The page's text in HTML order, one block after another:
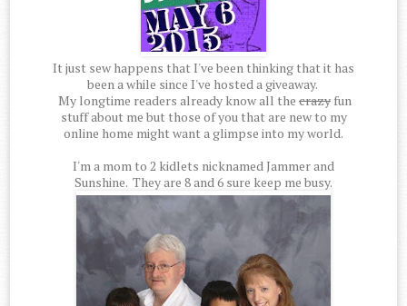
It just sew happens that I've been thinking that it has
been a while since I've hosted a giveaway.
My longtime readers already know all the crazy fun
stuff about me but those of you that are new to my
online home might want a glimpse into my world.
I'm a mom to 2 kidlets nicknamed Jammer and
Sunshine. They are 8 and 6 sure keep me busy.